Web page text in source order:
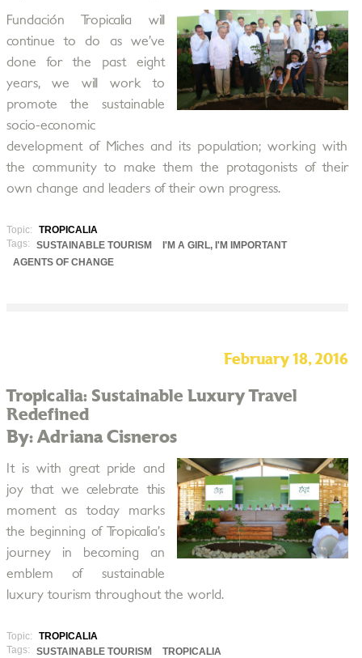
Fundación Tropicalia will
continue to do as we’ve
done for the past eight
years, we will work to
promote the sustainable
socio-economic
development of Miches and its population; working with
the community to make them the protagonists of their
own change and leaders of their own progress.
Topic:
TROPICALIA
Tags:
SUSTAINABLE TOURISM
I'M A GIRL, I'M IMPORTANT
AGENTS OF CHANGE
February 18, 2016
Tropicalia: Sustainable Luxury Travel
Redefined
By: Adriana Cisneros
It is with great pride and
joy that we celebrate this
moment as today marks
the beginning of Tropicalia’s
journey in becoming an
emblem of sustainable
luxury tourism throughout the world.
Topic:
TROPICALIA
Tags:
SUSTAINABLE TOURISM TROPICALIA